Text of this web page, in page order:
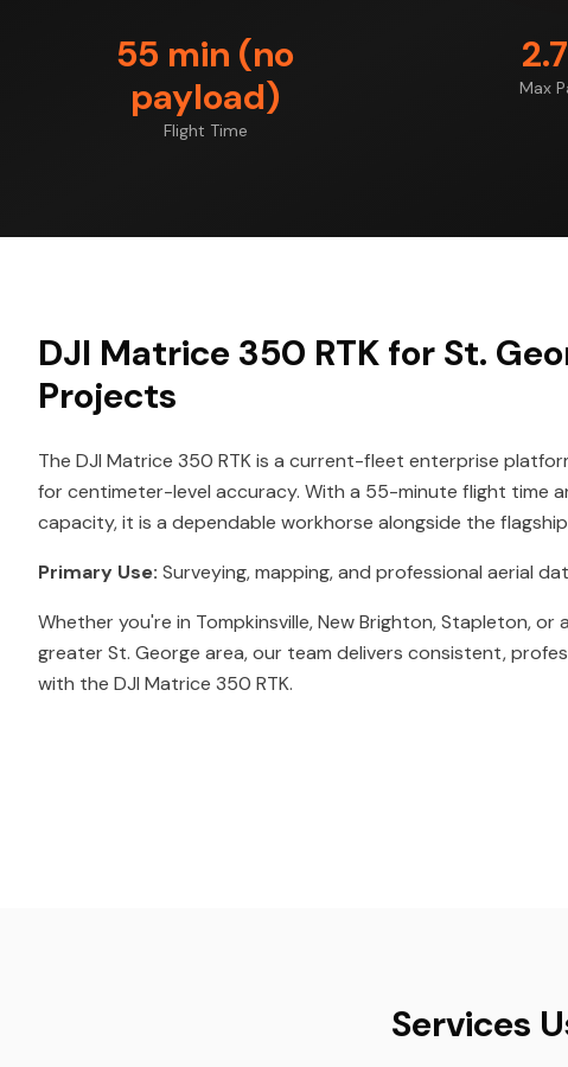
55 min (no
payload)
Flight Time
Max
DJI Matrice 350 RTK for St.
Projects
The DJI Matrice 350 RTK is a current-fleet enterprise
for centimeter-level accuracy. With a 55-minute flight time
capacity, it is a dependable workhorse alongside the
Primary Use: Surveying, mapping, and professional aerial
Whether you're in Tompkinsville, New Brighton, Stapleton, or
greater St. George area, our team delivers consistent,
with the DJI Matrice 350 RTK.
Services